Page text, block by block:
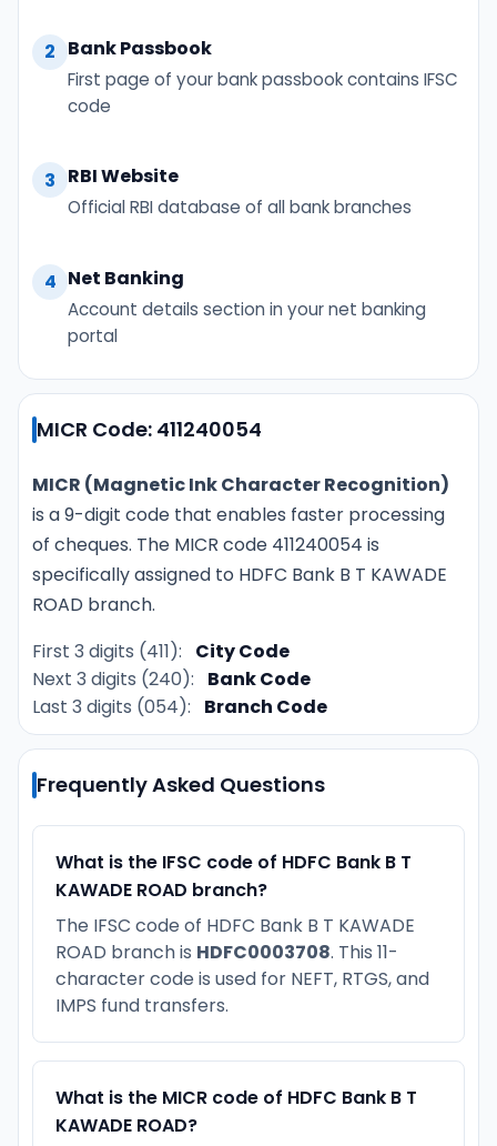
2 Bank Passbook
First page of your bank passbook contains IFSC
code
3 RBI Website
Official RBI database of all bank branches
4 Net Banking
Account details section in your net banking
portal
MICR Code: 411240054
MICR (Magnetic Ink Character Recognition)
is a 9-digit code that enables faster processing
of cheques. The MICR code 411240054 is
specifically assigned to HDFC Bank B T KAWADE
ROAD branch.
First 3 digits (411):
City Code
Next 3 digits (240):
Bank Code
Last 3 digits (054):
Branch Code
Frequently Asked Questions
What is the IFSC code of HDFC Bank B T
KAWADE ROAD branch?
The IFSC code of HDFC Bank B T KAWADE
ROAD branch is HDFC0003708. This 11-
character code is used for NEFT, RTGS, and
IMPS fund transfers.
What is the MICR code of HDFC Bank B T
KAWADE ROAD?